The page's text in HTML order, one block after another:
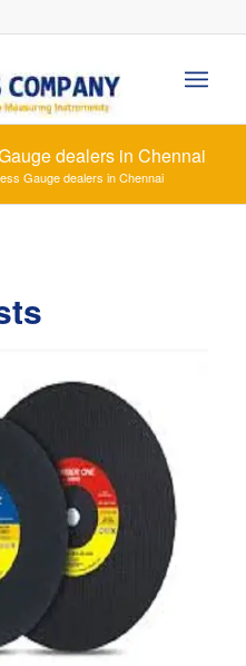
dealers in Chennai
Gauge dealers in Chennai